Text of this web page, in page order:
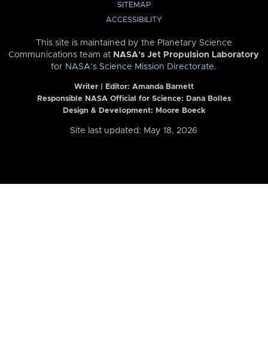
SITEMAP
ACCESSIBILITY
This site is maintained by the Planetary Science
Communications team at NASA’s Jet Propulsion Laboratory
for NASA’s Science Mission Directorate.
Writer | Editor: Amanda Barnett
Responsible NASA Official for Science: Dana Bolles
Design & Development: Moore Boeck
Site last updated: May 18, 2026